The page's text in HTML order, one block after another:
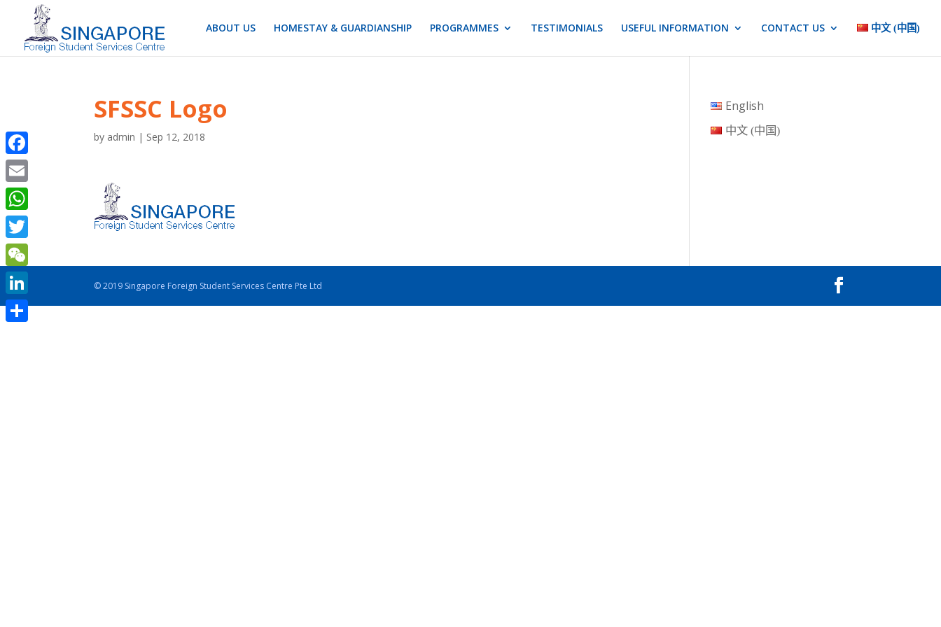
ABOUT US HOMESTAY & GUARDIANSHIP PROGRAMMES TESTIMONIALS USEFUL INFORMATION CONTACT US 中文 (中国)
SFSSC Logo
by admin | Sep 12, 2018
English
中文 (中国)
© 2019 Singapore Foreign Student Services Centre Pte Ltd
Facebook
Email
WhatsApp
Twitter
WeChat
LinkedIn